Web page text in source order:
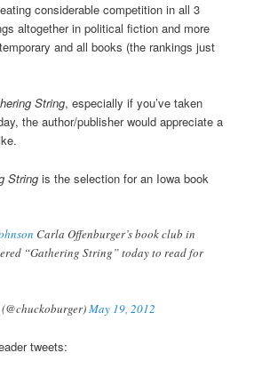
considerable competition in all 3
altogether in political fiction and more
and all books (the rankings just
String, especially if you’ve taken
the author/publisher would appreciate a
Stringis the selection for an Iowa book
Carla Offenburger’s book club in
“Gathering String” today to read for
May 19, 2012
tweets: